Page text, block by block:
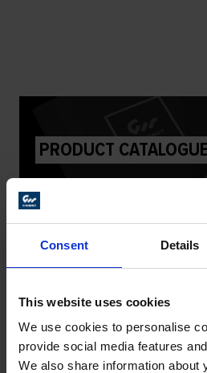
Consent Details
This website uses cookies
We use cookies to personalise
provide social media features
We also share information about
PRODUCT CATALOGUE
DOWNLOAD
DEALER PROGRAMME